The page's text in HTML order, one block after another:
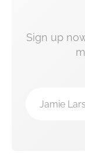
Sign up
Jamie